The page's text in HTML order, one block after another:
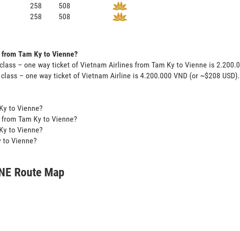
258
508
258 508
Tam Ky to Vienne?
– one way ticket of Vietnam Airlines from Tam Ky to Vienne is
– one way ticket of Vietnam Airline is 4.200.000 VND (or ~$208 USD).
to Vienne?
Tam Ky to Vienne?
to Vienne?
to Vienne?
Route Map